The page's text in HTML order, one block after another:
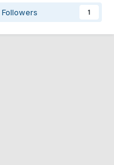
Followers 1